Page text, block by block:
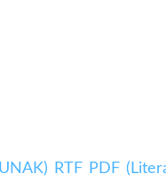
RTF PDF